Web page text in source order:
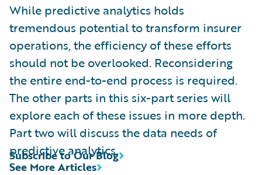
While predictive analytics holds
tremendous potential to transform insurer
operations, the efficiency of these efforts
should not be overlooked. Reconsidering
the entire end-to-end process is required.
The other parts in this six-part series will
explore each of these issues in more depth.
Part two will discuss the data needs of
predictive analytics.
See More Articles
Subscribe to Our Blog